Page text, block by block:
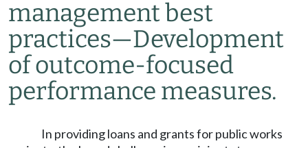
management best
practices—Development
of outcome-focused
performance measures.
In providing loans and grants for public works